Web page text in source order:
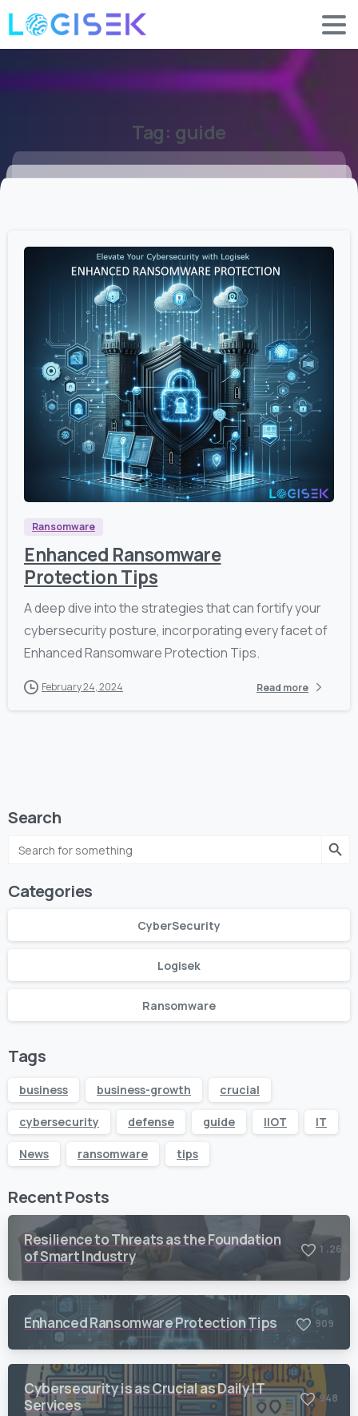
Tag: guide
9
Ransomware
Enhanced Ransomware
Protection Tips
A deep dive into the strategies that can fortify your
cybersecurity posture, incorporating every facet of
Enhanced Ransomware Protection Tips.
February 24, 2024 Read more
Search
Search
for:
Categories
CyberSecurity
Logisek
Ransomware
Tags
business business-growth crucial
cybersecurity defense guide IIOT IT
News ransomware tips
Recent Posts
Resilience to Threats as the Foundation
of Smart Industry
1 ,26
Enhanced Ransomware Protection Tips 909
Cybersecurity is as Crucial as Daily IT
Services
948